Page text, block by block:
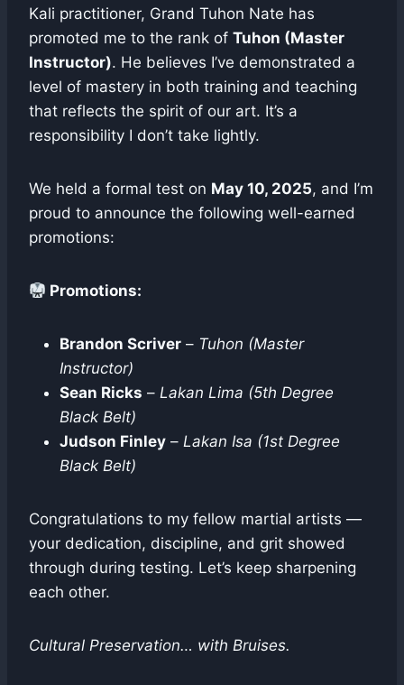
Kali practitioner, Grand Tuhon Nate has
promoted me to the rank of Tuhon (Master
Instructor). He believes I’ve demonstrated a
level of mastery in both training and teaching
that reflects the spirit of our art. It’s a
responsibility I don’t take lightly.
We held a formal test on May 10, 2025, and I’m
proud to announce the following well-earned
promotions:
Promotions:
Brandon Scriver – Tuhon (Master
Instructor)
Sean Ricks – Lakan Lima (5th Degree
Black Belt)
Judson Finley – Lakan Isa (1st Degree
Black Belt)
Congratulations to my fellow martial artists —
your dedication, discipline, and grit showed
through during testing. Let’s keep sharpening
each other.
Cultural Preservation… with Bruises.